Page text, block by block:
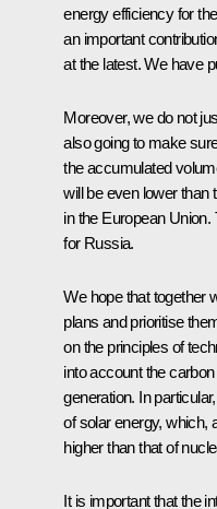
energy efficiency for
an important
at the latest. We have
Moreover, we do not
also going to make
the accumulated
will be even lower than
in the European
for Russia.
We hope that together
plans and prioritise
on the principles of
into account the
generation. In
of solar energy, which,
higher than that of
It is important that the